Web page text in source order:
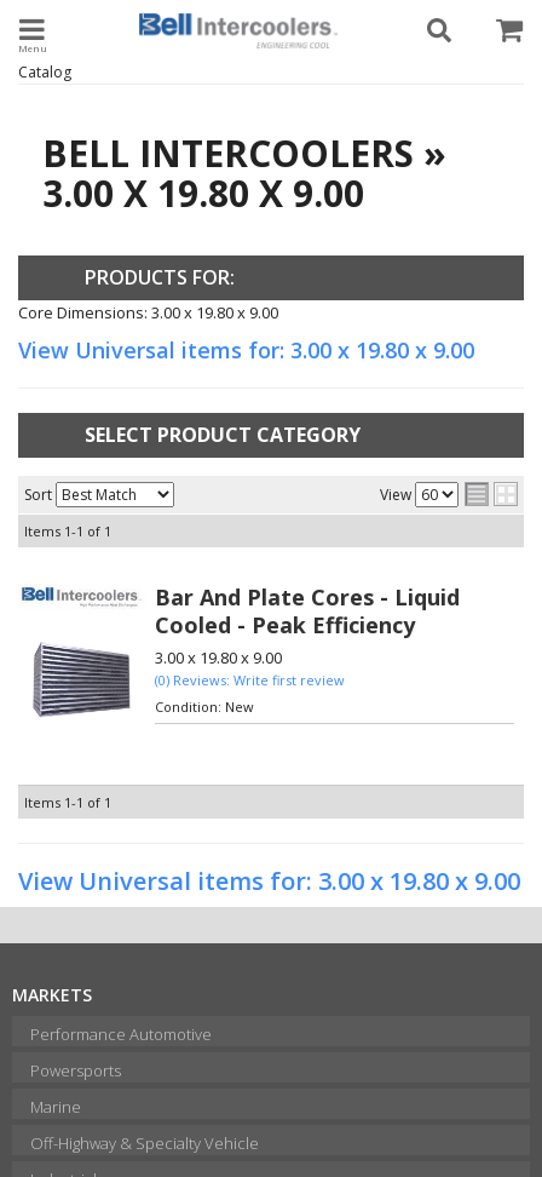
Toggle navigation
Catalog
BELL INTERCOOLERS »
3.00 X 19.80 X 9.00
PRODUCTS FOR:
Core Dimensions: 3.00 x 19.80 x 9.00
View Universal items for: 3.00 x 19.80 x 9.00
SELECT PRODUCT CATEGORY
Sort View
Items 1-1 of 1
Bar And Plate Cores - Liquid
Cooled - Peak Efficiency
3.00 x 19.80 x 9.00
(0) Reviews: Write first review
Condition: New
Items 1-1 of 1
View Universal items for: 3.00 x 19.80 x 9.00
MARKETS
Performance Automotive
Powersports
Marine
Off-Highway & Specialty Vehicle